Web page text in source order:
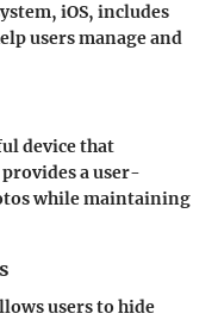
iOS, includes
users manage and
device that
a user-
while maintaining
users to hide